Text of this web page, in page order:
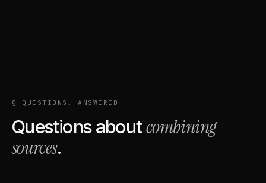
§ QUESTIONS, ANSWERED
Questions aboutcombining
sources.